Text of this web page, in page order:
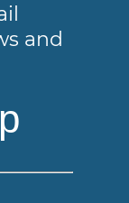
and